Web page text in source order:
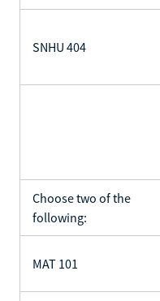
SNHU 404
Choose two of the
following:
MAT 101